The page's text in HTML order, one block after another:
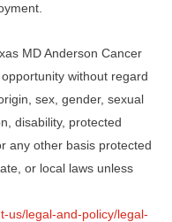
MD Anderson Cancer
without regard
sex, gender, sexual
disability, protected
any other basis protected
or local laws unless
us/legal-and-policy/legal-